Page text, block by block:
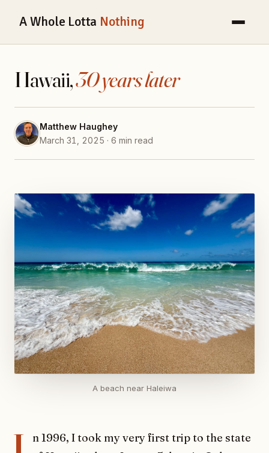
A Whole Lotta Nothing
Hawaii,30 years later
Matthew Haughey
March 31, 2025 · 6 min read
A beach near Haleiwa
n 1996, I took my very first trip to the state